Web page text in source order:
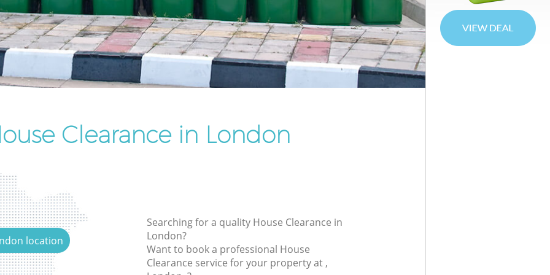
Clearance in London
location
Searching for a quality House Clearance in
London?
Want to book a professional House
Clearance service for your property at ,
Rubbish Removal Services
Rubbish Clearance Services
Refuse Disposal
Rubbish Removal Company
Office Waste Clearance
Man Van Rubbish Collection